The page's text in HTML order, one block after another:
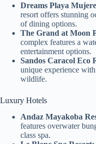
Dreams Playa
resort offers stunning
of dining options.
The Grand at Moon
complex features a
entertainment options.
Sandos Caracol Eco
unique experience
wildlife.
Luxury Hotels
Andaz Mayakoba
features overwater
class spa.